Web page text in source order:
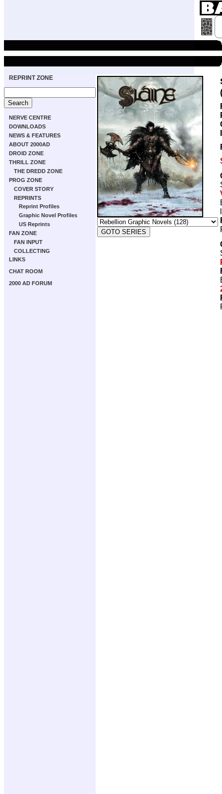
REPRINT ZONE
NERVE CENTRE
DOWNLOADS
NEWS & FEATURES
ABOUT 2000AD
DROID ZONE
THRILL ZONE
THE DREDD ZONE
PROG ZONE
COVER STORY
REPRINTS
Reprint Profiles
Graphic Novel Profiles
US Reprints
FAN ZONE
FAN INPUT
COLLECTING
LINKS
CHAT ROOM
2000 AD FORUM